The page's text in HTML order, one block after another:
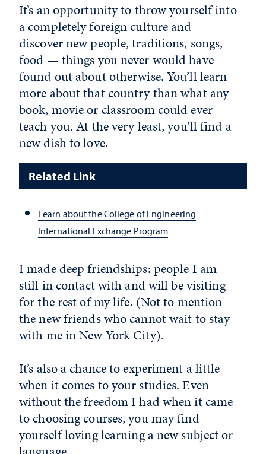
It’s an opportunity to throw yourself into
a completely foreign culture and
discover new people, traditions, songs,
food — things you never would have
found out about otherwise. You’ll learn
more about that country than what any
book, movie or classroom could ever
teach you. At the very least, you’ll find a
new dish to love.
Related Link
Learn about the College of Engineering
International Exchange Program
I made deep friendships: people I am
still in contact with and will be visiting
for the rest of my life. (Not to mention
the new friends who cannot wait to stay
with me in New York City).
It’s also a chance to experiment a little
when it comes to your studies. Even
without the freedom I had when it came
to choosing courses, you may find
yourself loving learning a new subject or